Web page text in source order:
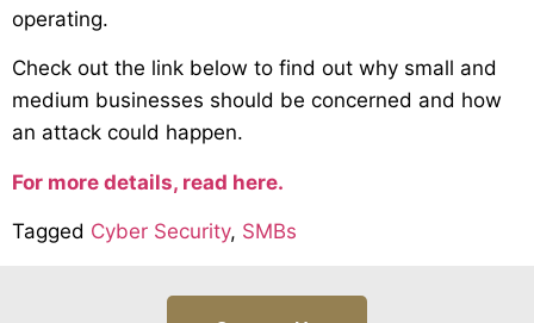
operating.
Check out the link below to find out why small and
medium businesses should be concerned and how
an attack could happen.
For more details, read here.
Tagged Cyber Security, SMBs